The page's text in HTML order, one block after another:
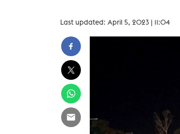
Last updated: April 5, 2023 | 11:04